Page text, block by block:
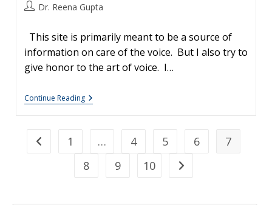
High
PostDr. Reena Gupta
This site is primarily meant to be a source of
information on care of the voice. But I also try to
give honor to the art of voice. I…
Continue ReadingEtta
James:
Has
Me
Go to the previous page
1 … 4 5 6
7
8
9 10 Go to the next page